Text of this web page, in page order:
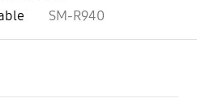
SM-R940